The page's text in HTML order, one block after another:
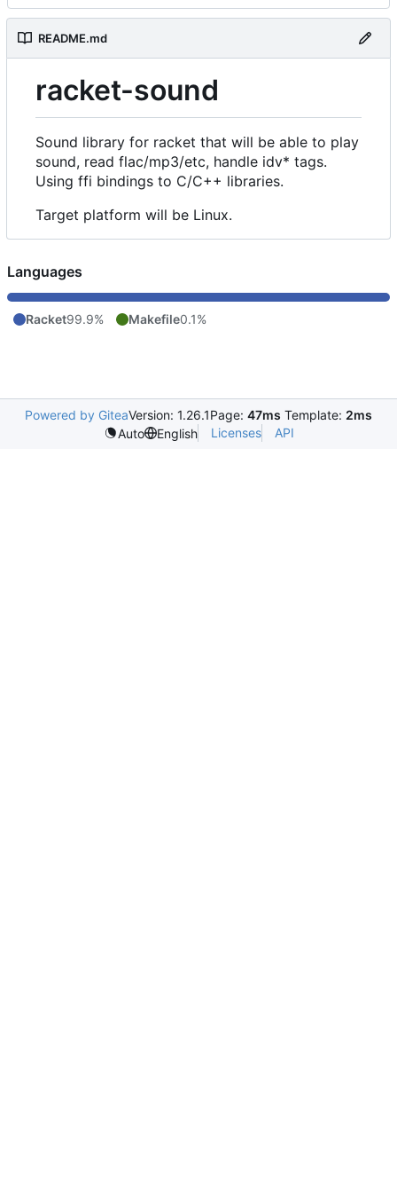
README.md
racket-sound
Sound library for racket that will be able to play
sound, read flac/mp3/etc, handle idv* tags.
Using ffi bindings to C/C++ libraries.
Target platform will be Linux.
Languages
Racket99.9% Makefile0.1%
Powered by GiteaVersion: 1.26.1Page: 47ms Template: 2ms
Auto
English Licenses API